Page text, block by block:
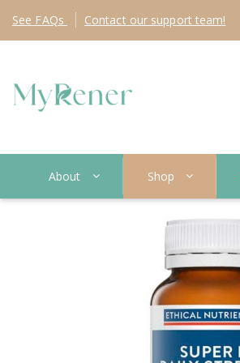
See FAQs Contact our support team!
About Shop